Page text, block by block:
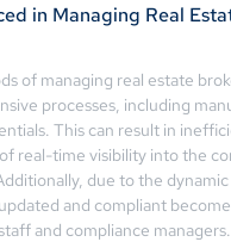
in Managing Real
of managing real estate
processes, including
This can result in
real-time visibility into the
due to the
and compliant
and compliance managers.